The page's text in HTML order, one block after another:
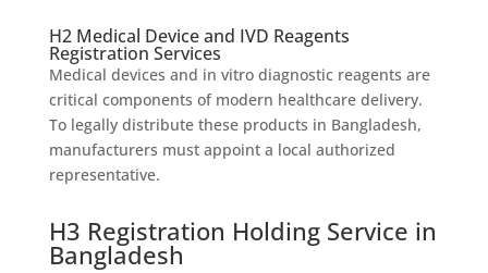
H2 Medical Device and IVD Reagents
Registration Services
Medical devices and in vitro diagnostic reagents are
critical components of modern healthcare delivery.
To legally distribute these products in Bangladesh,
manufacturers must appoint a local authorized
representative.
H3 Registration Holding Service in
Bangladesh